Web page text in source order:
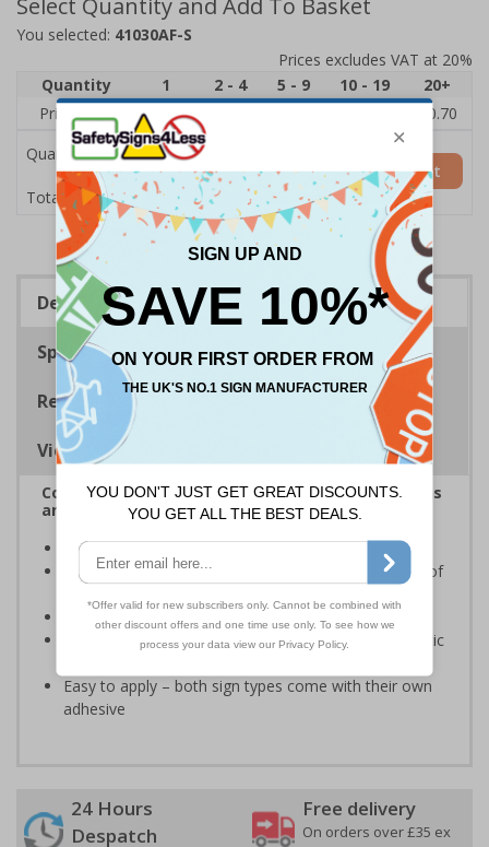
Select Quantity and Add To Basket
You selected: 41030AF-S
Prices excludes VAT at 20%
Quantity
1 2 - 4 5 - 9 10 - 19
20+
Price Each
£1.24
£0.70
Quantity
Total Price £1.24
Add to Basket
Description
Specifications
Regulations
Viewing Distances
Complies with the Health and Safety (Safety Signs
and Signals) Regulations 1996
Ensure staff wear appropriate PPE at all times
Helps to minimise work place accidents due to lack of
Conforms to EN ISO 7010:2020
Highly durable – made from either durable rigid plastic
Easy to apply – both sign types come with their own
adhesive
24 Hours
Despatch
Free delivery
On orders over £35 ex